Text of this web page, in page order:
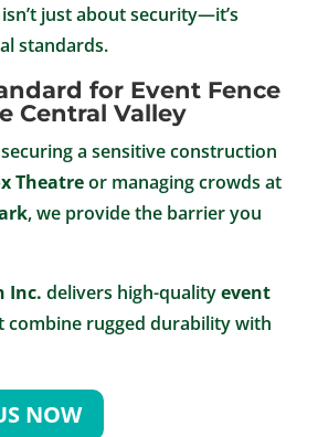
just about security—it’s
standards.
for Event Fence
Central Valley
a sensitive construction
Theatreor managing crowds at
, we provide the barrier you
Inc. delivers high-qualityevent
combine rugged durability with
NOW